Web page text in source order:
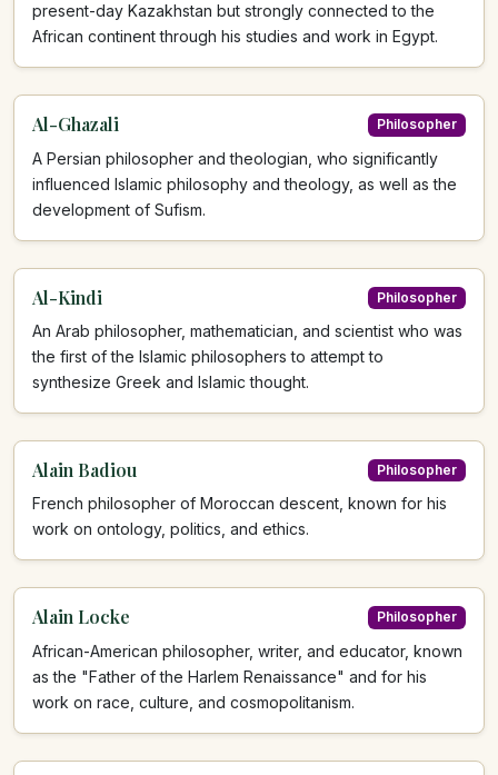
present-day Kazakhstan but strongly connected to the
African continent through his studies and work in Egypt.
Al-Ghazali Philosopher
A Persian philosopher and theologian, who significantly
influenced Islamic philosophy and theology, as well as the
development of Sufism.
Al-Kindi Philosopher
An Arab philosopher, mathematician, and scientist who was
the first of the Islamic philosophers to attempt to
synthesize Greek and Islamic thought.
Alain Badiou Philosopher
French philosopher of Moroccan descent, known for his
work on ontology, politics, and ethics.
Alain Locke Philosopher
African-American philosopher, writer, and educator, known
as the "Father of the Harlem Renaissance" and for his
work on race, culture, and cosmopolitanism.